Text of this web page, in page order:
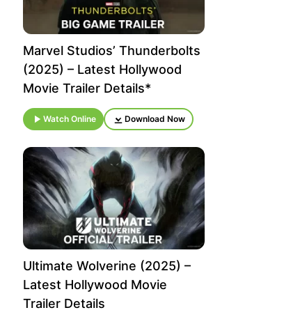
Marvel Studios’ Thunderbolts
(2025) – Latest Hollywood
Movie Trailer Details*
Watch Online Download Now
Ultimate Wolverine (2025) –
Latest Hollywood Movie
Trailer Details